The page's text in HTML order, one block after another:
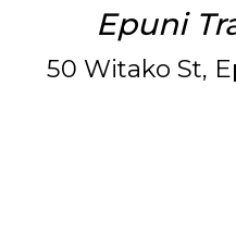
Epuni
50 Witako St,